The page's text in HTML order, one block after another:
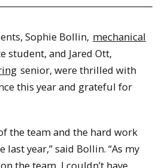
Sophie Bollin, mechanical
student, and Jared Ott,
senior, were thrilled with
this year and grateful for
the team and the hard work
last year,” said Bollin. “As my